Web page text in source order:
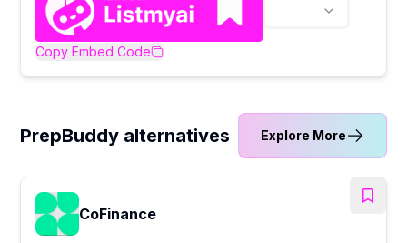
Copy Embed Code
PrepBuddy alternatives Explore More
CoFinance